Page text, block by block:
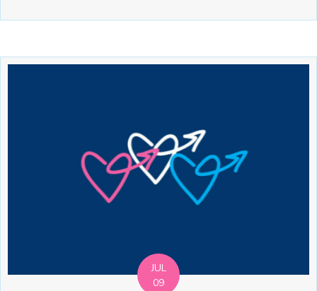
JUL
09